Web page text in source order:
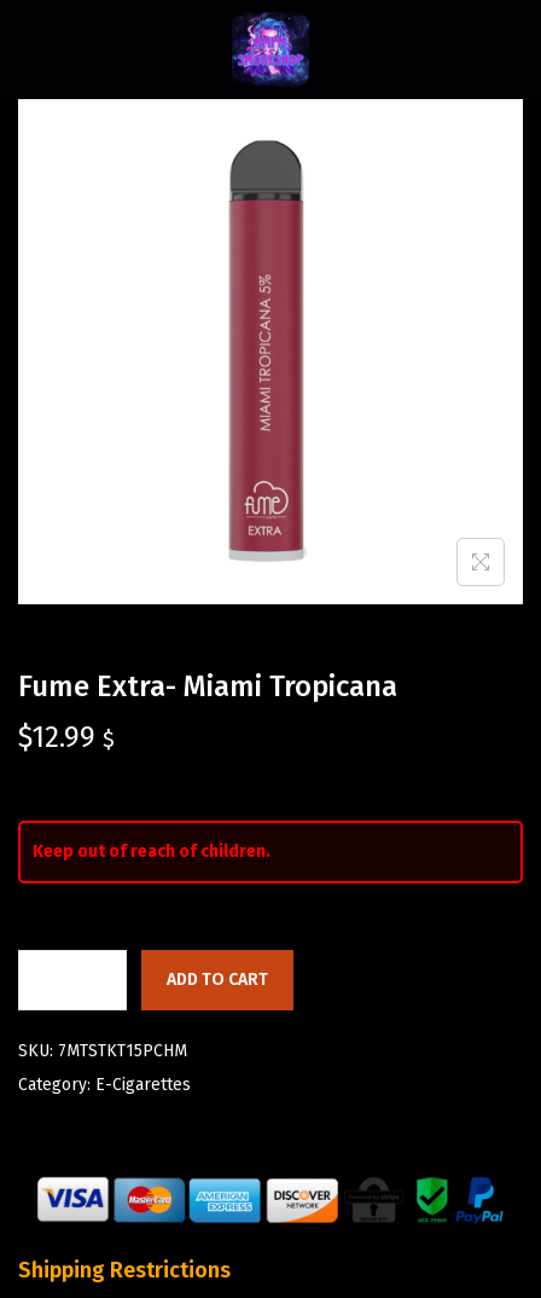
Fume Extra- Miami Tropicana
$12.99 $
Keep out of reach of children.
ADD TO CART
SKU: 7MTSTKT15PCHM
Category: E-Cigarettes
Shipping Restrictions